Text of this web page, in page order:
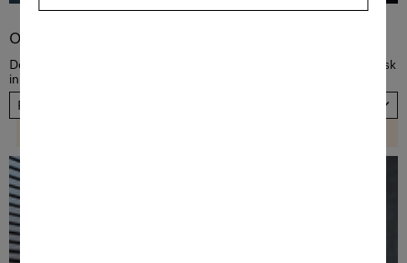
Order PowerDisk
Dose dishwashing detergent automatically! Order a new PowerDisk
in a fast and convenient way, now. Please choose your country.
Please select